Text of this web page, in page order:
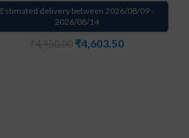
Estimated delivery between 2026/08/09 -
2026/08/14
₹4,603.50